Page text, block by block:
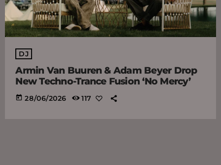
DJ
Armin Van Buuren & Adam Beyer Drop
New Techno-Trance Fusion ‘No Mercy’
today 28/06/2026 117